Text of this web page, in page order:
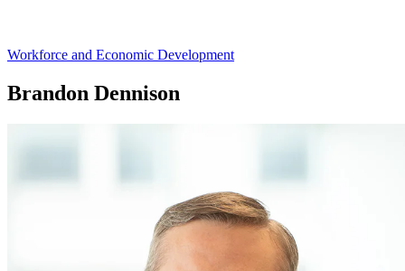
Workforce and Economic Development
Brandon Dennison